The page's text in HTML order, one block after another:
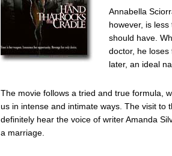
Annabella
however, is
should have.
doctor, he
later, an ideal
The movie follows a tried and true formula,
us in intense and intimate ways. The visit to
definitely hear the voice of writer Amanda
a marriage.